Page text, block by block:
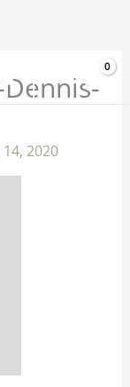
0.00
2020